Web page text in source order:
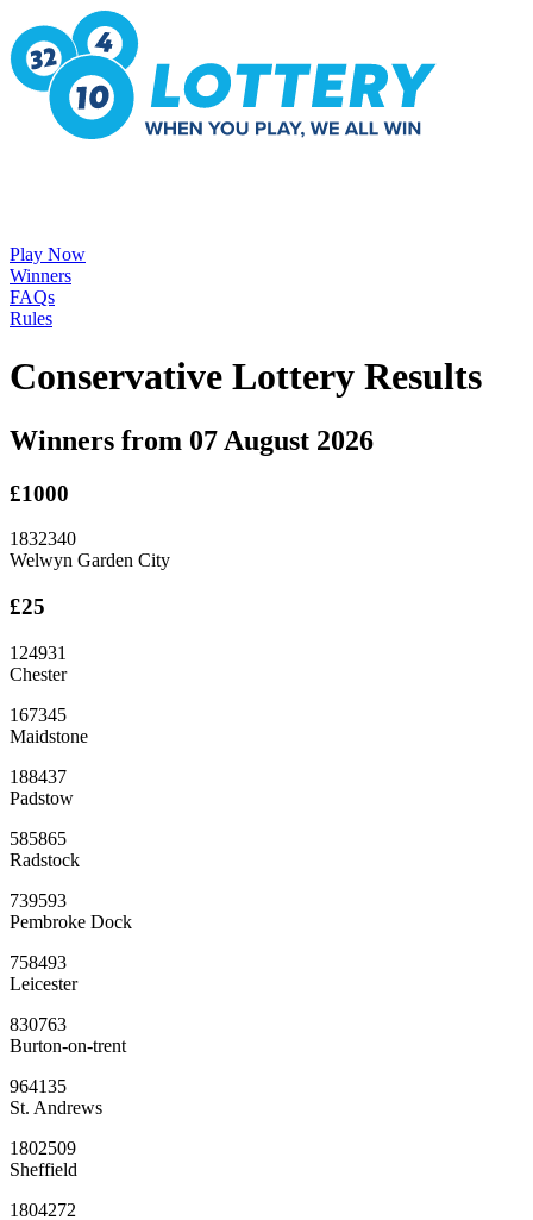
Play Now
Winners
FAQs
Rules
Conservative Lottery Results
Winners from 07 August 2026
£1000
1832340
Welwyn Garden City
£25
124931
Chester
167345
Maidstone
188437
Padstow
585865
Radstock
739593
Pembroke Dock
758493
Leicester
830763
Burton-on-trent
964135
St. Andrews
1802509
Sheffield
1804272